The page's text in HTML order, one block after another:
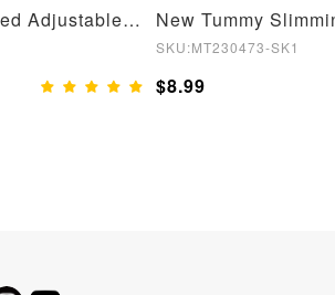
Women 6 Steel Boned Adjustable Butt Lifter Shapewear
SKU:MT230473-SK1
$8.99